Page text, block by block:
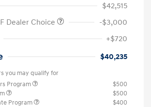
$42,515
Dealer Choice
-$3,000
+$720
$40,235
you may qualify for
Program
$500
$500
Program
$400